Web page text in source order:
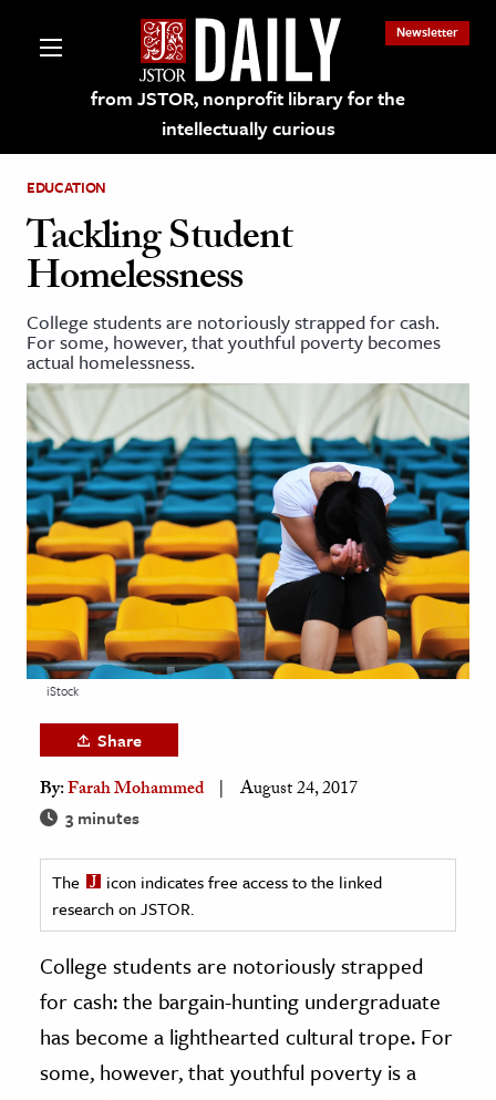
from JSTOR, nonprofit library for the
intellectually curious
Newsletter
on JSTOR
and Learning Resources
& Culture
History
Media
& Literature
Arts
& Society
& History
History
& Technology
EDUCATION
Tackling Student
Homelessness
College students are notoriously strapped for cash.
For some, however, that youthful poverty becomes
actual homelessness.
iStock
Share
By:Farah Mohammed August 24, 2017
3 minutes
The
icon indicates free access to the linked
research on JSTOR.
College students are notoriously strapped
for cash: the bargain-hunting undergraduate
has become a lighthearted cultural trope. For
some, however, that youthful poverty is a